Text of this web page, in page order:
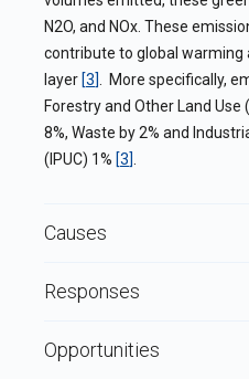
N2O, and NOx. These
contribute to global
layer [3]
. More specifically,
Forestry and Other Land Use
8%, Waste by 2% and
(IPUC) 1% [3]
Causes
Responses
Opportunities